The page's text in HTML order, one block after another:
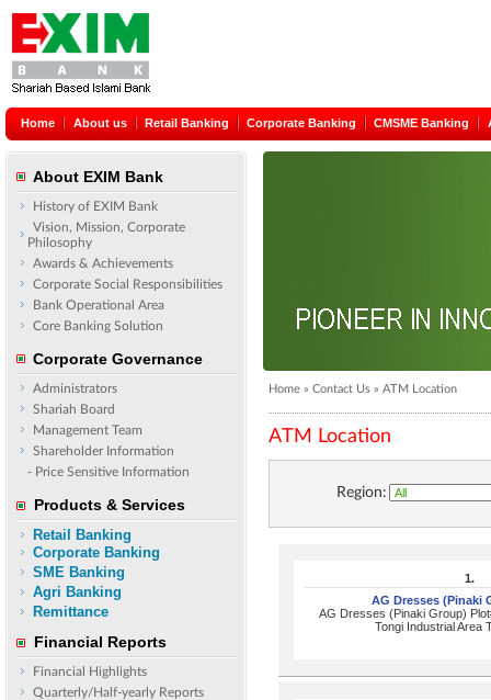
Home About us Retail Banking Corporate Banking CMSME Banking
About EXIM Bank
History of EXIM Bank
Vision, Mission, Corporate
Philosophy
Awards & Achievements
Corporate Social Responsibilities
Bank Operational Area
Core Banking Solution
Corporate Governance
Administrators
Shariah Board
Management Team
Shareholder Information
- Price Sensitive Information
Products & Services
Retail Banking
Corporate Banking
SME Banking
Agri Banking
Remittance
Financial Reports
Financial Highlights
Quarterly/Half-yearly Reports
Home » Contact Us » ATM Location
ATM Location
Region:
1.
AG Dresses (Pinaki
AG Dresses (Pinaki Group)
Tongi Industrial Area